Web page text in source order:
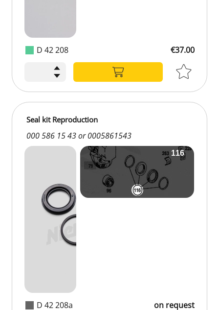
D 42 208 €37.00
D 42 208a
Seal kit Reproduction
000 586 15 43 or 0005861543
on request